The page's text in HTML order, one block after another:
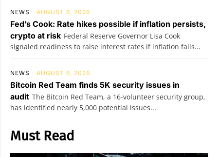
NEWS AUGUST 6, 2026
Fed’s Cook: Rate hikes possible if inflation persists,
crypto at risk Federal Reserve Governor Lisa Cook
signaled readiness to raise interest rates if inflation fails...
NEWS AUGUST 6, 2026
Bitcoin Red Team finds 5K security issues in
audit The Bitcoin Red Team, a 16-volunteer security group,
has identified nearly 5,000 potential issues...
Must Read